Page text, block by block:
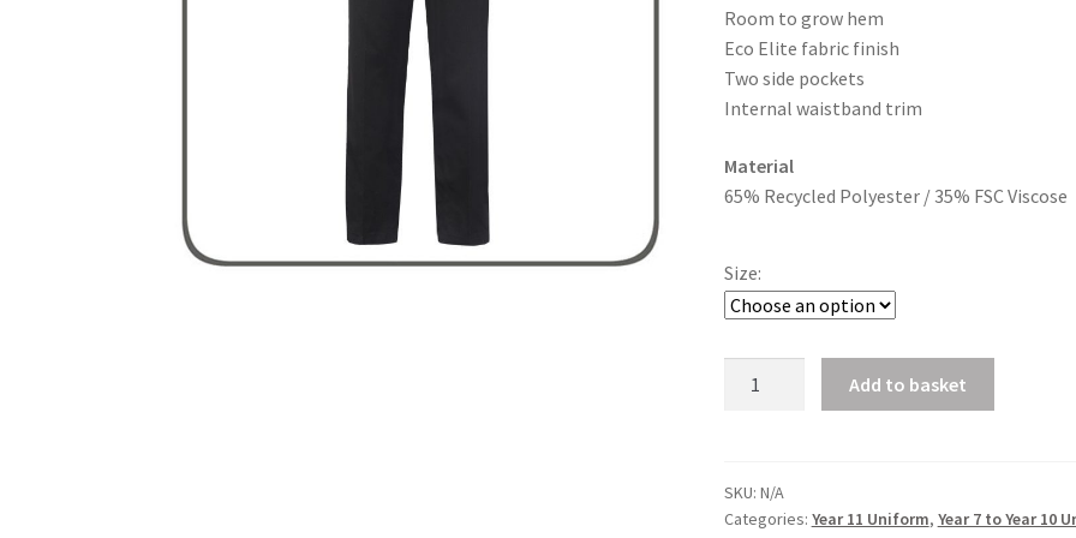
£23.40
Room to grow hem
Eco Elite fabric finish
Two side pockets
Internal waistband trim
Material
65% Recycled Polyester / 35% FSC Viscose
Size:
quantity
Add to basket
SKU: N/A
Categories: Year 11 Uniform, Year 7 to Year 10